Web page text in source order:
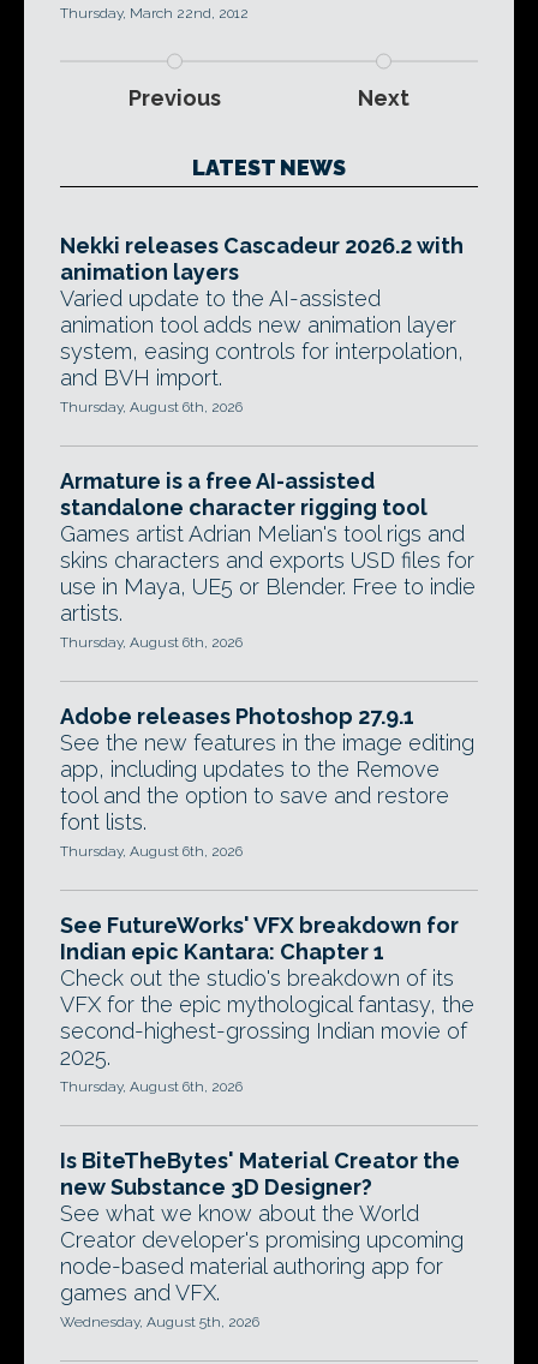
Thursday, March 22nd, 2012
Previous Next
LATEST NEWS
Nekki releases Cascadeur 2026.2 with
animation layers
Varied update to the AI-assisted
animation tool adds new animation layer
system, easing controls for interpolation,
and BVH import.
Thursday, August 6th, 2026
Armature is a free AI-assisted
standalone character rigging tool
Games artist Adrian Melian's tool rigs and
skins characters and exports USD files for
use in Maya, UE5 or Blender. Free to indie
artists.
Thursday, August 6th, 2026
Adobe releases Photoshop 27.9.1
See the new features in the image editing
app, including updates to the Remove
tool and the option to save and restore
font lists.
Thursday, August 6th, 2026
See FutureWorks' VFX breakdown for
Indian epic Kantara: Chapter 1
Check out the studio's breakdown of its
VFX for the epic mythological fantasy, the
second-highest-grossing Indian movie of
2025.
Thursday, August 6th, 2026
Is BiteTheBytes' Material Creator the
new Substance 3D Designer?
See what we know about the World
Creator developer's promising upcoming
node-based material authoring app for
games and VFX.
Wednesday, August 5th, 2026